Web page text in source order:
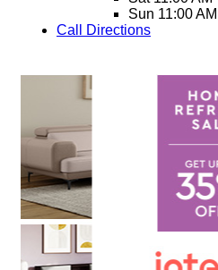
Sun 11:00
Call
Directions